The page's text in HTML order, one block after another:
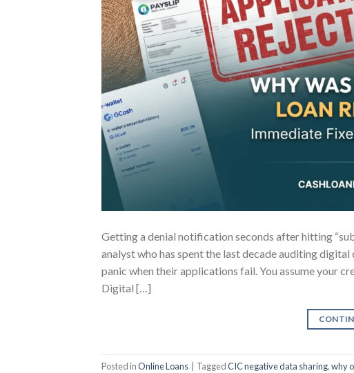
Getting a denial notification seconds after hitting
analyst who has spent the last decade auditing
panic when their applications fail. You assume your
Digital […]
Posted inOnline Loans TaggedCIC negative data sharing,why